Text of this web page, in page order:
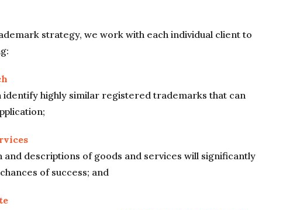
strategy, we work with each individual client to
identify highly similar registered trademarks that can
and descriptions of goods and services will significantly
of success; and